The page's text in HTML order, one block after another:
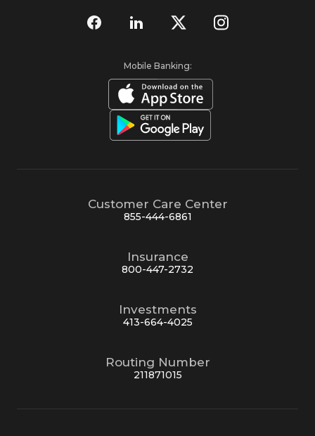
Mobile Banking:
Customer Care Center
855-444-6861
Insurance
800-447-2732
Investments
413-664-4025
Routing Number
211871015